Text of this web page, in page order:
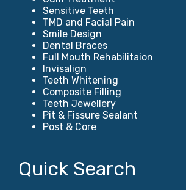
Sensitive Teeth
TMD and Facial Pain
Smile Design
Dental Braces
Full Mouth Rehabilitaion
Invisalign
Teeth Whitening
Composite Filling
Teeth Jewellery
Pit & Fissure Sealant
Post & Core
Quick Search